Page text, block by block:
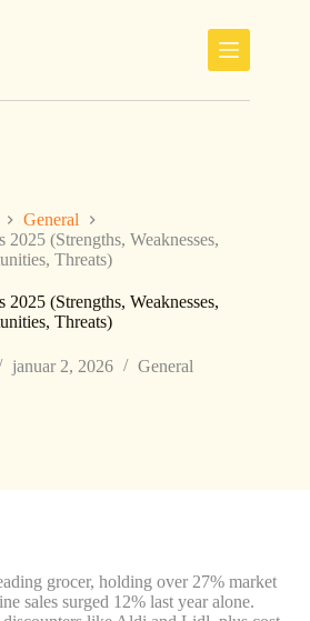
General
(Strengths, Weaknesses,
Threats)
(Strengths, Weaknesses,
Threats)
januar 2, 2026 General
grocer, holding over 27% market
sales surged 12% last year alone.